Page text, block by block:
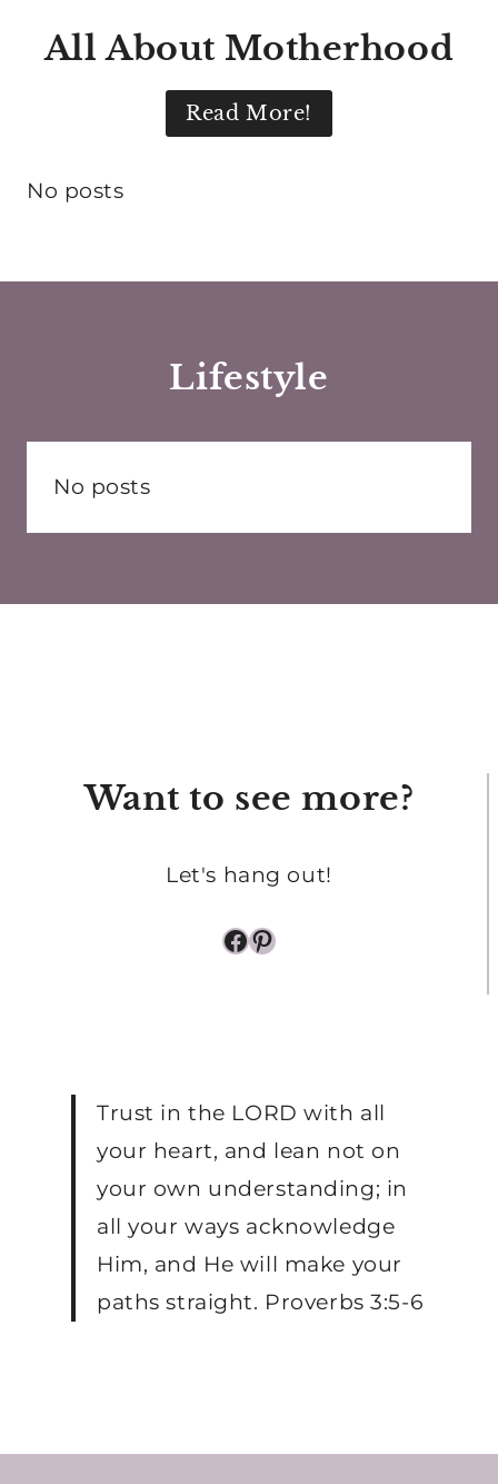
All About Motherhood
Read More!
No posts
Lifestyle
No posts
Want to see more?
Let's hang out!
Facebook
Pinterest
Trust in the LORD with all
your heart, and lean not on
your own understanding; in
all your ways acknowledge
Him, and He will make your
paths straight. Proverbs 3:5-6